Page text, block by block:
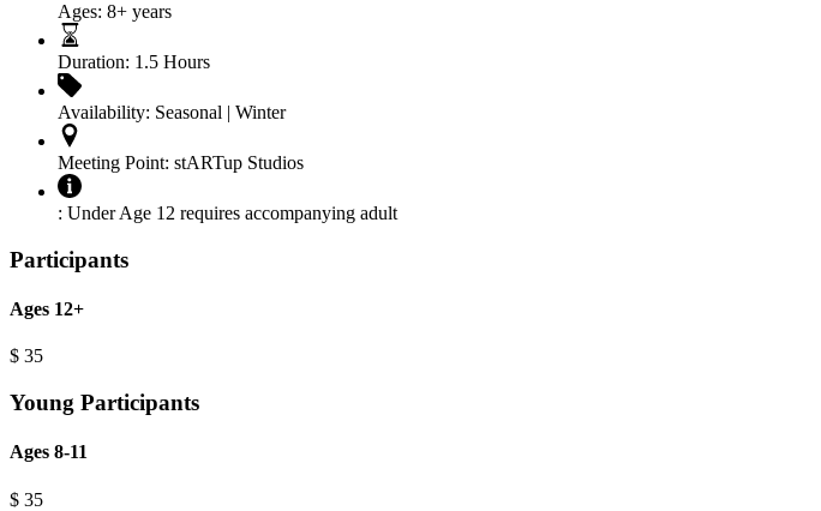
Ages: 8+ years
Duration: 1.5 Hours
Availability: Seasonal | Winter
Meeting Point: stARTup Studios
: Under Age 12 requires accompanying adult
Participants
Ages 12+
$ 35
Young Participants
Ages 8-11
$ 35